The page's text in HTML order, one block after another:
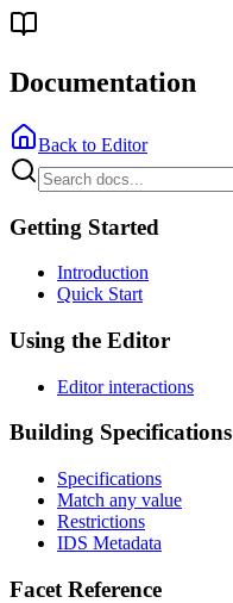
Documentation
Back to Editor
Getting Started
Introduction
Quick Start
Using the Editor
Editor interactions
Building Specifications
Specifications
Match any value
Restrictions
IDS Metadata
Facet Reference